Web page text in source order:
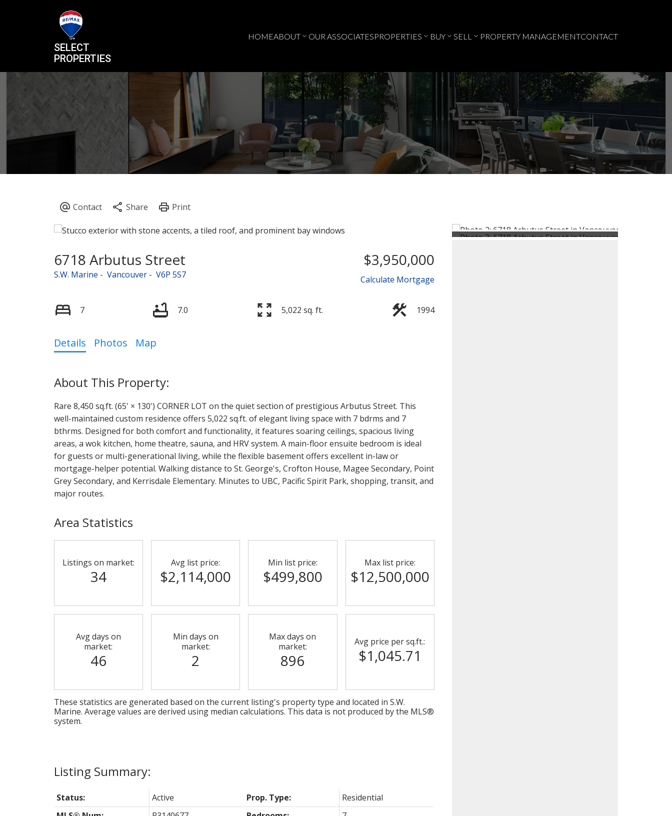
SELECT
PROPERTIES
HOMEABOUT OUR ASSOCIATESPROPERTIES BUY SELL PROPERTY MANAGEMENTCONTACT
6718 Arbutus Street
S.W. Marine Vancouver V6P 5S7
$3,950,000
Calculate Mortgage
7 7.0 5,022 sq. ft. 1994
Details Photos Map
Rare 8,450 sq.ft. (65' × 130') CORNER LOT on the quiet section of prestigious Arbutus Street. This
well-maintained custom residence offers 5,022 sq.ft. of elegant living space with 7 bdrms and 7
bthrms. Designed for both comfort and functionality, it features soaring ceilings, spacious living
areas, a wok kitchen, home theatre, sauna, and HRV system. A main-floor ensuite bedroom is ideal
for guests or multi-generational living, while the flexible basement offers excellent in-law or
mortgage-helper potential. Walking distance to St. George's, Crofton House, Magee Secondary, Point
Grey Secondary, and Kerrisdale Elementary. Minutes to UBC, Pacific Spirit Park, shopping, transit, and
major routes.
Status: Active Prop. Type:
Residential
Area Statistics
Listings on market:
34
Avg list price:
$2,114,000
Min list price:
$499,800
Max list price:
$12,500,000
Avg days on
market:
46
Min days on
market:
2
Max days on
market:
896
Avg price per sq.ft.:
$1,045.71
These statistics are generated based on the current listing's property type and located in S.W.
Marine. Average values are derived using median calculations. This data is not produced by the MLS®
system.